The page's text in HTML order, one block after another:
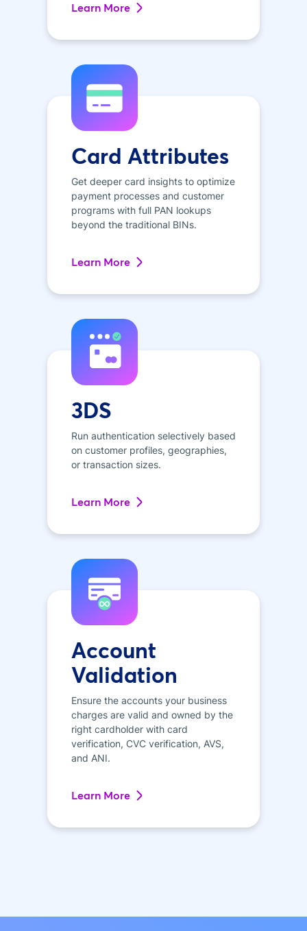
Learn More
Card Attributes
Get deeper card insights to optimize
payment processes and customer
programs with full PAN lookups
beyond the traditional BINs.
Learn More
3DS
Run authentication selectively based
on customer profiles, geographies,
or transaction sizes.
Learn More
Account
Validation
Ensure the accounts your business
charges are valid and owned by the
right cardholder with card
verification, CVC verification, AVS,
and ANI.
Learn More